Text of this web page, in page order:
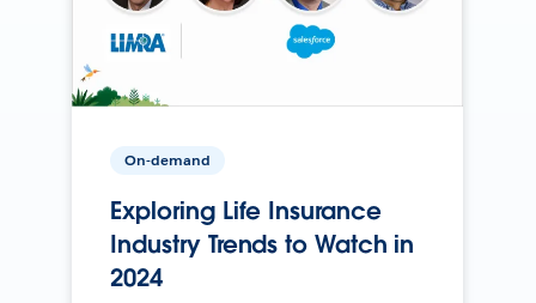
On-demand
Exploring Life Insurance
Industry Trends to Watch in
2024